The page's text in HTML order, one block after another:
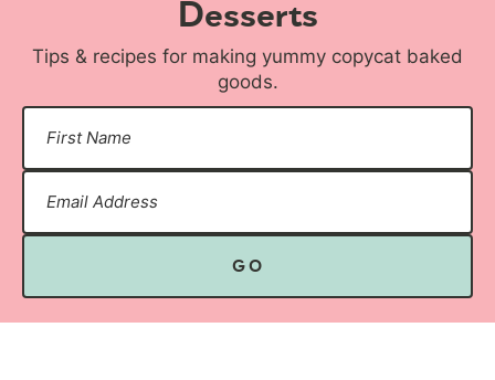
Desserts
Tips & recipes for making yummy copycat baked
goods.
GO